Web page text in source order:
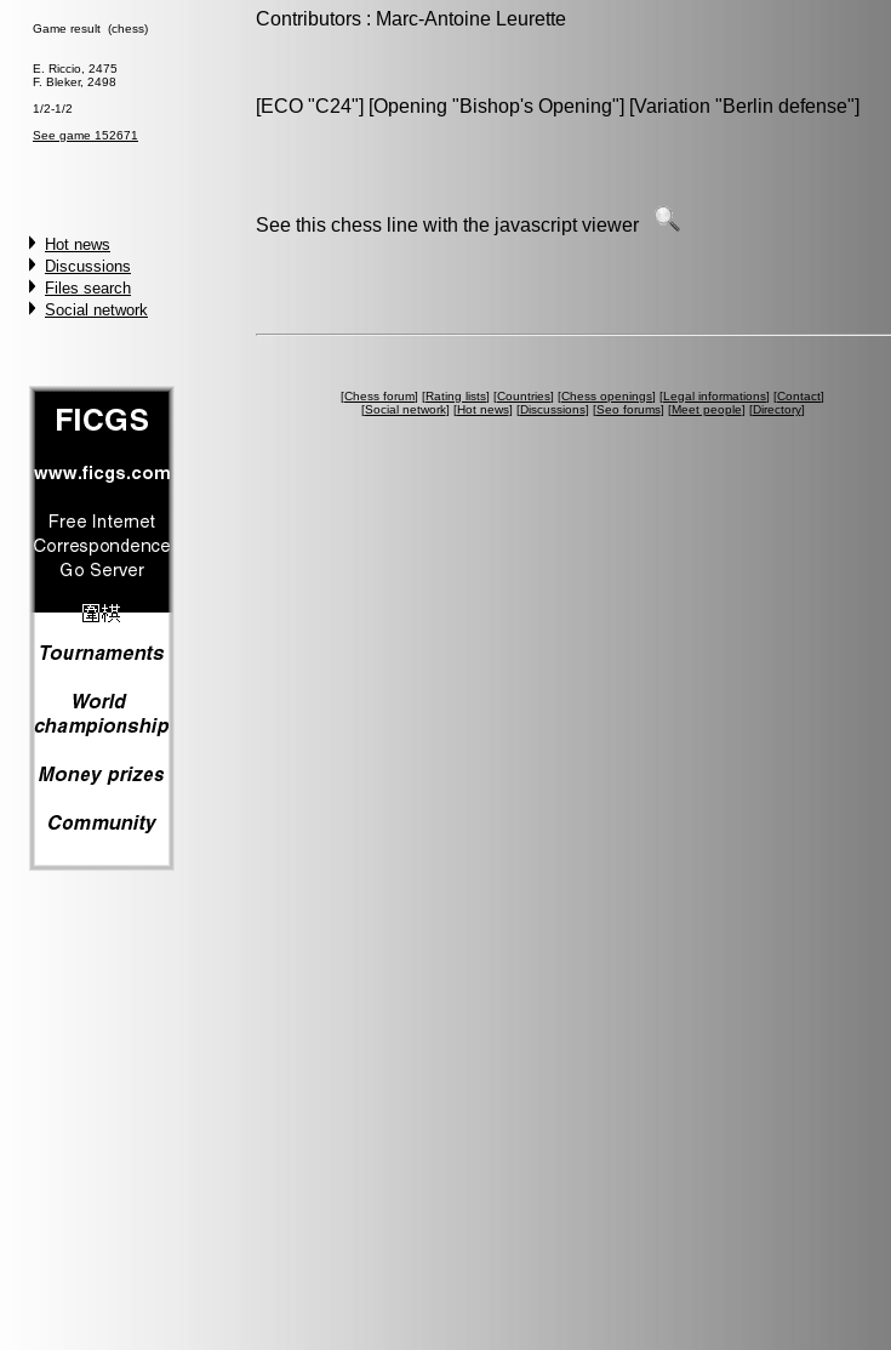
Game result (chess)
E. Riccio, 2475
F. Bleker, 2498
1/2-1/2
See game 152671
Hot news
Discussions
Files search
Social network
Contributors : Marc-Antoine Leurette
[ECO "C24"] [Opening "Bishop's Opening"] [Variation "Berlin defense"]
See this chess line with the javascript viewer
[Chess forum] [Rating lists] [Countries] [Chess openings] [Legal informations] [Contact]
[Social network] [Hot news] [Discussions] [Seo forums] [Meet people] [Directory]